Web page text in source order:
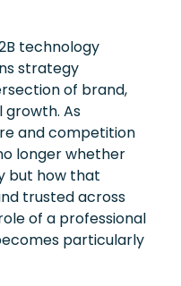
technology
strategy
of brand,
As
and competition
longer whether
but how that
trusted across
of a professional
particularly